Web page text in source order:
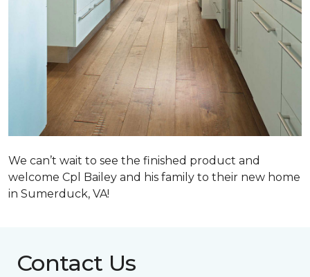
We can’t wait to see the finished product and
welcome Cpl Bailey and his family to their new home
in Sumerduck, VA!
Contact Us